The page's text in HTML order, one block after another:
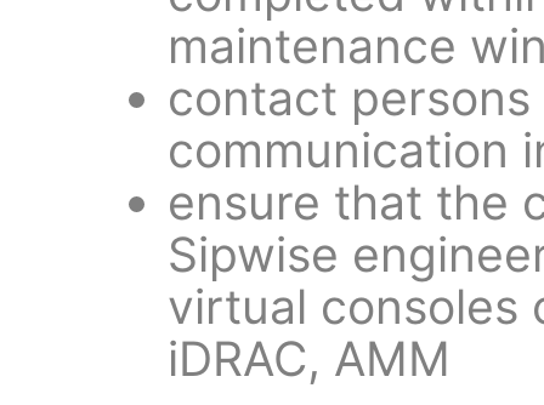
maintenance
contact
communication
ensure that the
Sipwise
virtual consoles
iDRAC, AMM